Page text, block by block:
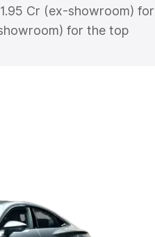
Cr (ex-showroom) for
for the top
in Sonipat which includes